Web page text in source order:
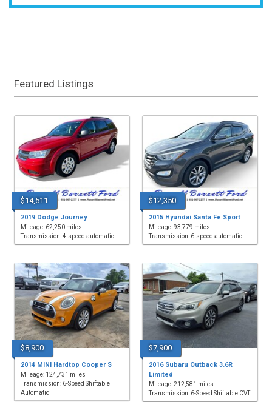
Featured Listings
$14,511
2019 Dodge Journey
Mileage: 62,250 miles
Transmission: 4-speed automatic
$12,350
2015 Hyundai Santa Fe Sport
Mileage: 93,779 miles
Transmission: 6-speed automatic
$8,900
2014 MINI Hardtop Cooper S
Mileage: 124,731 miles
Transmission: 6-Speed Shiftable
Automatic
$7,900
2016 Subaru Outback 3.6R
Limited
Mileage: 212,581 miles
Transmission: 6-Speed Shiftable CVT